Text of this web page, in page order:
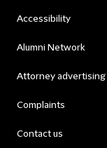
Accessibility
Alumni Network
Attorney advertising
Complaints
Contact us